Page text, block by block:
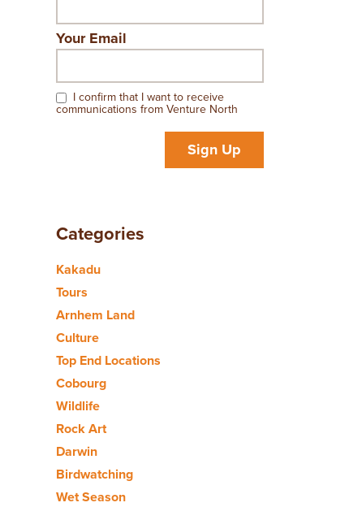
Your Email
I confirm that I want to receive
communications from Venture North
Sign Up
Categories
Kakadu
Tours
Arnhem Land
Culture
Top End Locations
Cobourg
Wildlife
Rock Art
Darwin
Birdwatching
Wet Season